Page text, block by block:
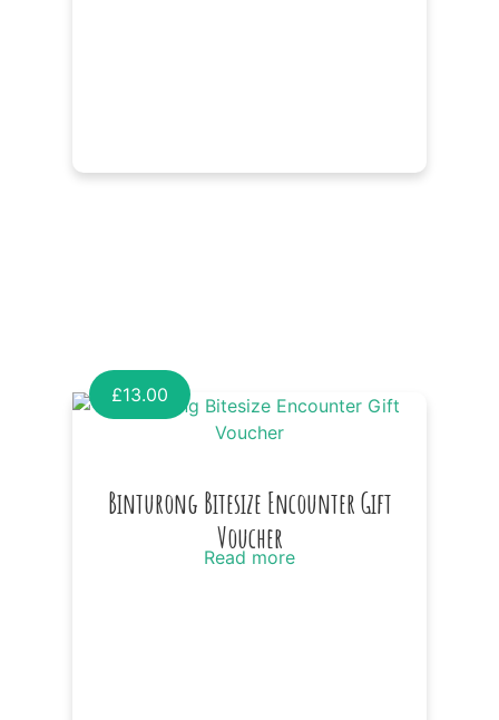
Binturong Bitesize Encounter Gift
Voucher
£13.00
Read more